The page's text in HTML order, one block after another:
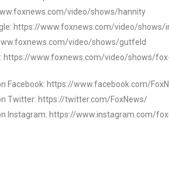
video/shows/hannity
https://www.foxnews.com/video/shows/
video/shows/gutfeld
https://www.foxnews.com/video/shows/
Facebook: https://www.facebook.com/
Twitter: https://twitter.com/FoxNews/
Instagram: https://www.instagram.com/